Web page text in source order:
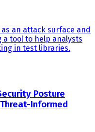
an attack surface and
tool to help analysts
in test libraries.
Posture
Threat-Informed